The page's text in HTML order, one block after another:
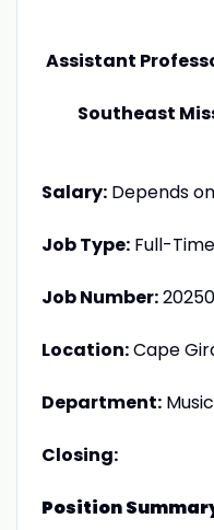
Assistant
Southeast
Salary:Depends
Job Type:Full-Time
Job Number:
Location:Cape
Department:Music
Closing:
Position